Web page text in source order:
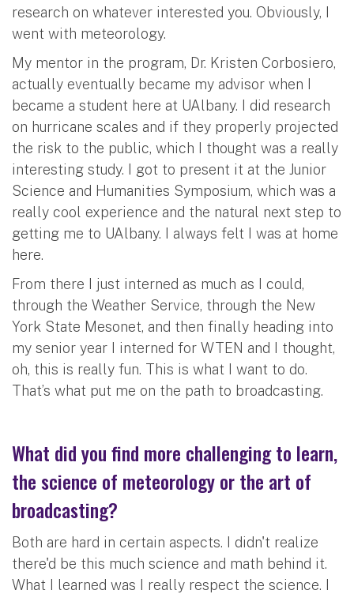
research on whatever interested you. Obviously, I
went with meteorology.
My mentor in the program, Dr. Kristen Corbosiero,
actually eventually became my advisor when I
became a student here at UAlbany. I did research
on hurricane scales and if they properly projected
the risk to the public, which I thought was a really
interesting study. I got to present it at the Junior
Science and Humanities Symposium, which was a
really cool experience and the natural next step to
getting me to UAlbany. I always felt I was at home
here.
From there I just interned as much as I could,
through the Weather Service, through the New
York State Mesonet, and then finally heading into
my senior year I interned for WTEN and I thought,
oh, this is really fun. This is what I want to do.
That’s what put me on the path to broadcasting.
What did you find more challenging to learn,
the science of meteorology or the art of
broadcasting?
Both are hard in certain aspects. I didn't realize
there'd be this much science and math behind it.
What I learned was I really respect the science. I